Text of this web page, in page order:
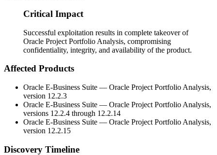
Critical Impact
Successful exploitation results in complete takeover of
Oracle Project Portfolio Analysis, compromising
confidentiality, integrity, and availability of the product.
Affected Products
Oracle E-Business Suite — Oracle Project Portfolio Analysis,
version 12.2.3
Oracle E-Business Suite — Oracle Project Portfolio Analysis,
versions 12.2.4 through 12.2.14
Oracle E-Business Suite — Oracle Project Portfolio Analysis,
version 12.2.15
Discovery Timeline